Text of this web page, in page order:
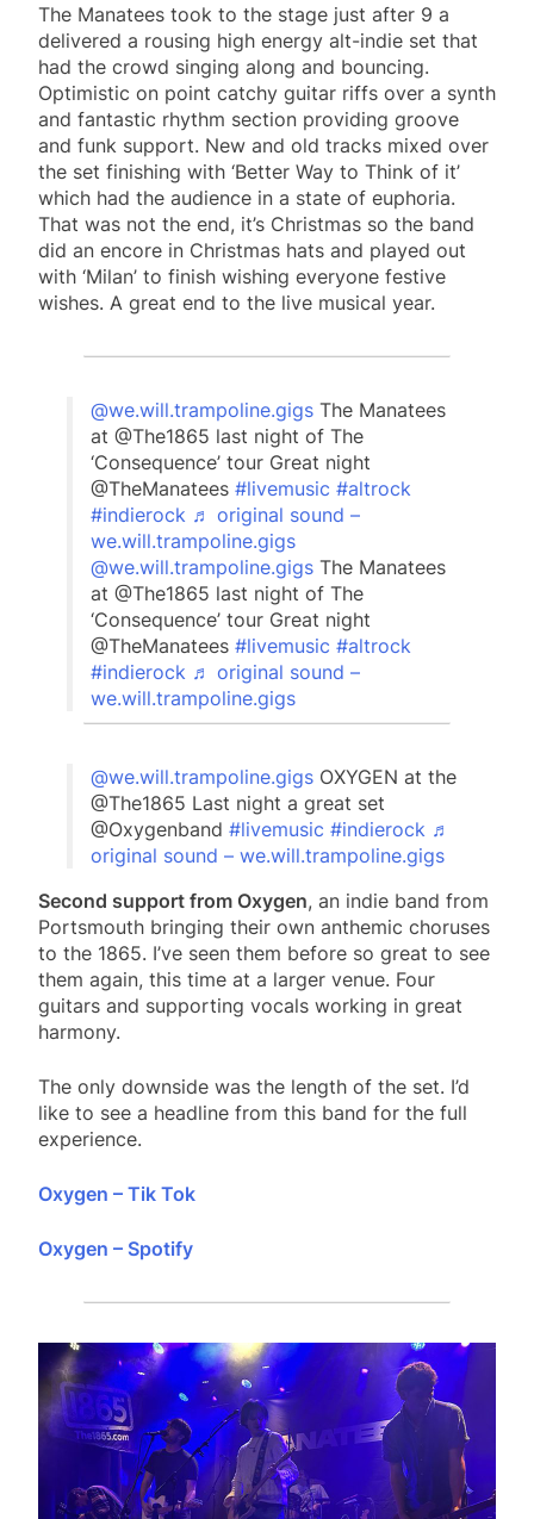
The Manatees took to the stage just after 9 a
delivered a rousing high energy alt-indie set that
had the crowd singing along and bouncing.
Optimistic on point catchy guitar riffs over a synth
and fantastic rhythm section providing groove
and funk support. New and old tracks mixed over
the set finishing with ‘Better Way to Think of it’
which had the audience in a state of euphoria.
That was not the end, it’s Christmas so the band
did an encore in Christmas hats and played out
with ‘Milan’ to finish wishing everyone festive
wishes. A great end to the live musical year.
@we.will.trampoline.gigs The Manatees
at @The1865 last night of The
‘Consequence’ tour Great night
@TheManatees #livemusic #altrock
#indierock ♬ original sound –
we.will.trampoline.gigs
@we.will.trampoline.gigs The Manatees
at @The1865 last night of The
‘Consequence’ tour Great night
@TheManatees #livemusic #altrock
#indierock ♬ original sound –
we.will.trampoline.gigs
@we.will.trampoline.gigs OXYGEN at the
@The1865 Last night a great set
@Oxygenband #livemusic #indierock ♬
original sound – we.will.trampoline.gigs
Second support from Oxygen, an indie band from
Portsmouth bringing their own anthemic choruses
to the 1865. I’ve seen them before so great to see
them again, this time at a larger venue. Four
guitars and supporting vocals working in great
harmony.
The only downside was the length of the set. I’d
like to see a headline from this band for the full
experience.
Oxygen – Tik Tok
Oxygen – Spotify